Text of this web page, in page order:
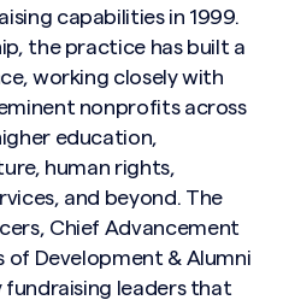
capabilities in 1999.
the practice has built a
working closely with
nonprofits across
education,
human rights,
and beyond. The
Chief Advancement
of Development & Alumni
fundraising leaders that